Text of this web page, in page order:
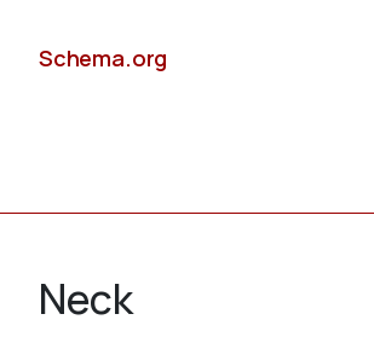
Schema.org
Neck